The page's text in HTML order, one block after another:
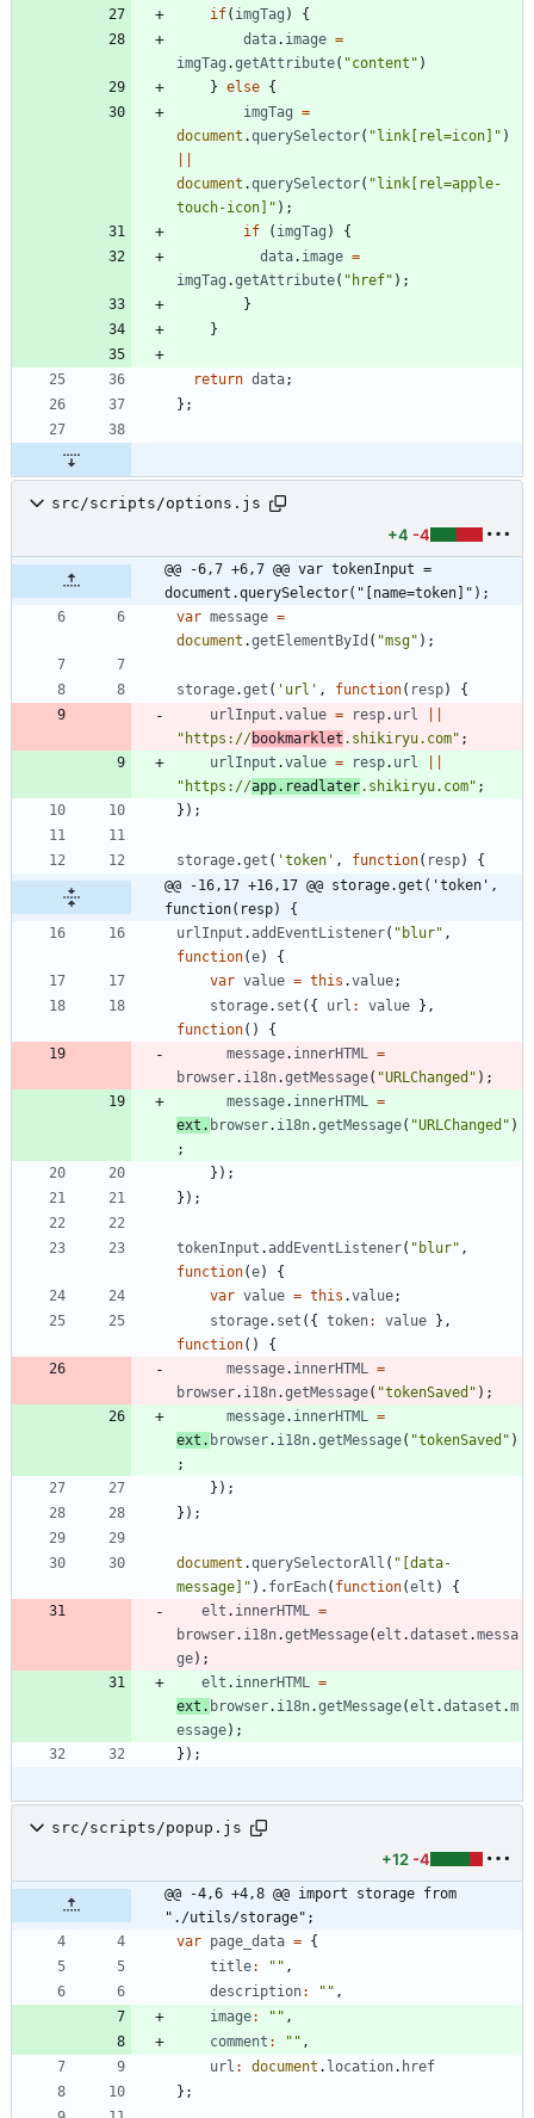
if( imgTag )
{
data. image =
imgTag .getAttribute( "content" )
} else {
imgTag =
document .querySelector( "link[rel=icon]" )
document .querySelector( "link[rel=apple-
touch-icon]" ) ;
if
( imgTag )
{
data. image =
imgTag .getAttribute( "href" ) ;
}
}
return data;
} ;
src/scripts/options.js
+4 -4
@@ -6,7 +6,7 @@ var tokenInput =
document.querySelector("[name=token]");
var message =
document .getElementById ( "msg" ) ;
storage.get ( 'url' , function( resp)
{
urlInput .value = resp. url
"https://bookmarklet .shikiryu.com" ;
urlInput .value = resp. url
"https://app.readlater.shikiryu.com" ;
} ) ;
storage.get ( 'token' , function( resp)
{
@@ -16,17 +16,17 @@ storage.get('token',
function(resp) {
urlInput .addEventListener( "blur" ,
function(e)
{
var value = this .value;
storage. set ( { url : value } ,
function( )
{
message. innerHTML
=
browser. i18n.getMessage( "URLChanged" ) ;
message. innerHTML
=
ext . browser. i18n.getMessage( "URLChanged" )
;
} ) ;
} ) ;
tokenInput .addEventListener( "blur" ,
function(e)
{
var value = this .value;
storage. set ( { token: value } ,
function( )
{
message. innerHTML
=
browser. i18n.getMessage( "tokenSaved" ) ;
message. innerHTML
=
ext . browser. i18n.getMessage( "tokenSaved" )
;
} ) ;
} ) ;
document .querySelectorAll ( "[data-
message]" ) . forEach( function(elt )
{
elt . innerHTML
=
browser. i18n.getMessage(elt .dataset .messa
ge) ;
elt . innerHTML
=
ext . browser. i18n.getMessage(elt .dataset .m
essage) ;
} ) ;
src/scripts/popup.js
+12 -4
@@ -4,6 +4,8 @@ import storage from
"./utils/storage";
var page _data = {
title: "" ,
description: "" ,
image: "" ,
comment : "" ,
url : document . location. href
} ;